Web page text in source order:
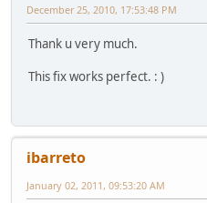
December 25, 2010, 17:53:48 PM
Thank u very much.
This fix works perfect. : )
ibarreto
January 02, 2011, 09:53:20 AM